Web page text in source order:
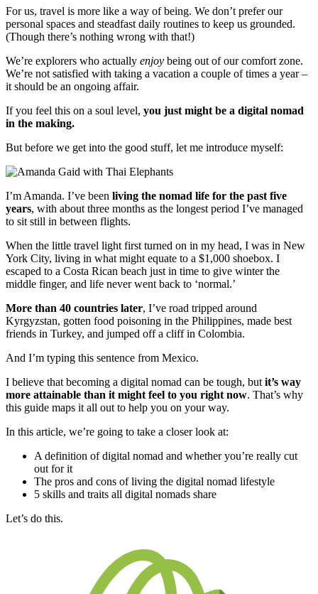
For us, travel is more like a way of being. We don’t prefer our
personal spaces and steadfast daily routines to keep us grounded.
(Though there’s nothing wrong with that!)
We’re explorers who actually enjoy being out of our comfort zone.
We’re not satisfied with taking a vacation a couple of times a year –
it should be an ongoing affair.
If you feel this on a soul level, you just might be a digital nomad
in the making.
But before we get into the good stuff, let me introduce myself:
I’m Amanda. I’ve been living the nomad life for the past five
years, with about three months as the longest period I’ve managed
to sit still in between flights.
When the little travel light first turned on in my head, I was in New
York City, living in what might equate to a $1,000 shoebox. I
escaped to a Costa Rican beach just in time to give winter the
middle finger, and life never went back to ‘normal.’
More than 40 countries later, I’ve road tripped around
Kyrgyzstan, gotten food poisoning in the Philippines, made best
friends in Turkey, and jumped off a cliff in Colombia.
And I’m typing this sentence from Mexico.
I believe that becoming a digital nomad can be tough, butit’s way
more attainable than it might feel to you right now. That’s why
this guide maps it all out to help you on your way.
In this article, we’re going to take a closer look at:
A definition of digital nomad and whether you’re really cut
out for it
The pros and cons of living the digital nomad lifestyle
5 skills and traits all digital nomads share
Let’s do this.